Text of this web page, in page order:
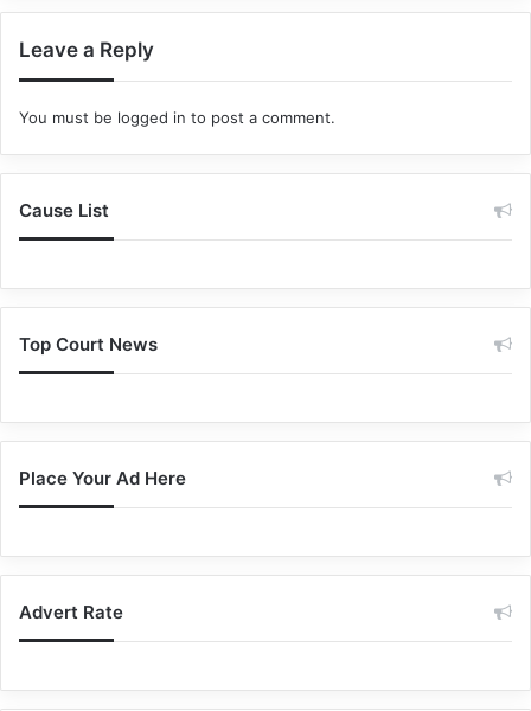
Leave a Reply
You must be logged in to post a comment.
Cause List
Top Court News
Place Your Ad Here
Advert Rate